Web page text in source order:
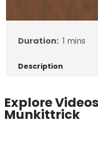
Duration: 1 mins
Description
Explore
Munkittrick